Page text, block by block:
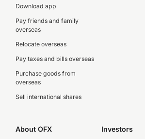
Download app
Pay friends and family
overseas
Relocate overseas
Pay taxes and bills overseas
Purchase goods from
overseas
Sell international shares
About OFX Investors